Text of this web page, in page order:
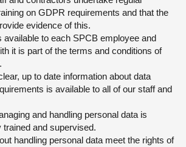
on GDPR requirements and that the
evidence of this.
available to each SPCB employee and
it is part of the terms and conditions of
up to date information about data
is available to all of our staff and
and handling personal data is
trained and supervised.
handling personal data meet the rights of